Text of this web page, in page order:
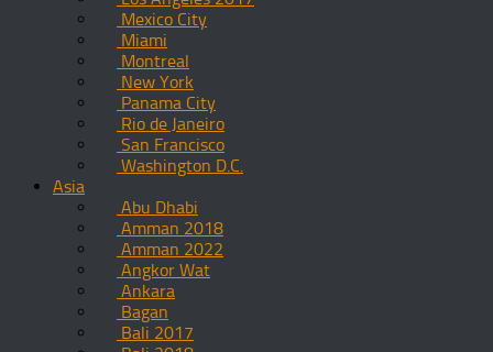
Mexico City
Miami
Montreal
New York
Panama City
Rio de Janeiro
San Francisco
Washington D.C.
Asia
Abu Dhabi
Amman 2018
Amman 2022
Angkor Wat
Ankara
Bagan
Bali 2017